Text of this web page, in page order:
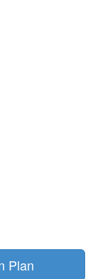
Plan